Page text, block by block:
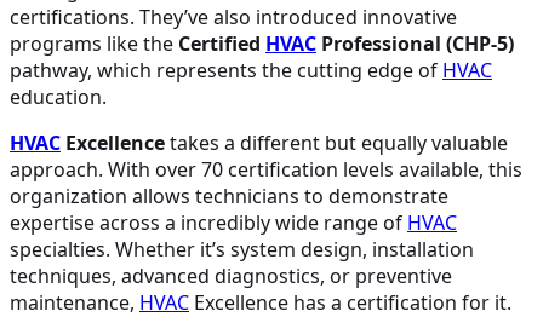
certifications. They’ve also introduced innovative
programs like the Certified HVAC Professional (CHP-5)
pathway, which represents the cutting edge of HVAC
education.
HVAC Excellencetakes a different but equally valuable
approach. With over 70 certification levels available, this
organization allows technicians to demonstrate
expertise across a incredibly wide range of HVAC
specialties. Whether it’s system design, installation
techniques, advanced diagnostics, or preventive
maintenance, HVAC Excellence has a certification for it.